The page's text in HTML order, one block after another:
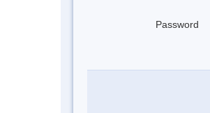
Password